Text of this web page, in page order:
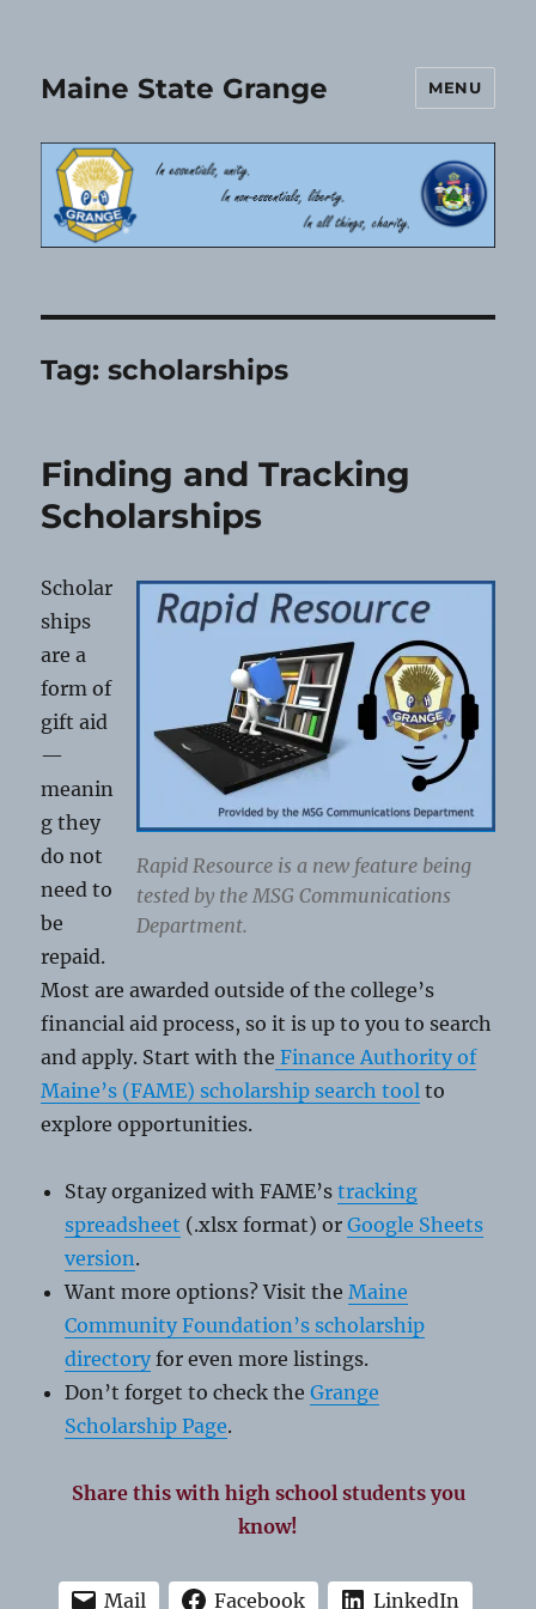
Maine State Grange MENU
Tag:scholarships
Finding and Tracking
Scholarships
Rapid Resource is a new feature being
tested by the MSG Communications
Department.
Scholar
ships
are a
form of
gift aid
—
meanin
g they
do not
need to
be
repaid.
Most are awarded outside of the college’s
financial aid process, so it is up to you to search
and apply. Start with the Finance Authority of
Maine’s (FAME) scholarship search tool to
explore opportunities.
Stay organized with FAME’stracking
spreadsheet (.xlsx format) orGoogle Sheets
version.
Want more options? Visit theMaine
Community Foundation’s scholarship
directory for even more listings.
Don’t forget to check theGrange
Scholarship Page.
Share this with high school students you
know!
Mail Facebook LinkedIn